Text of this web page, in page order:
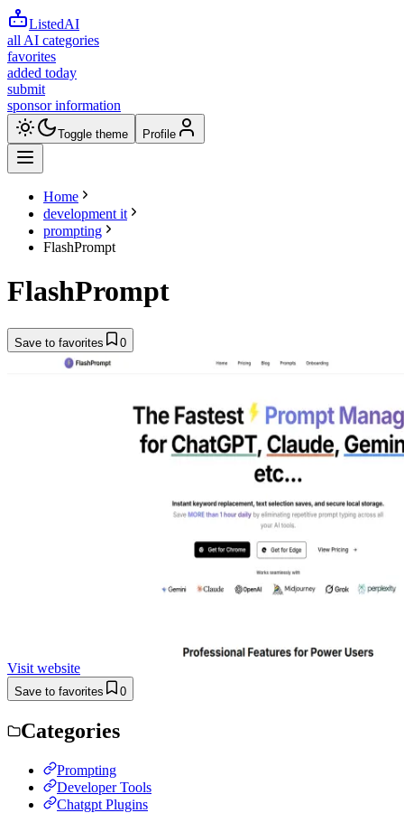
ListedAI
all AI categories
favorites
added today
submit
sponsor information
Toggle theme Profile
Home
development it
prompting
FlashPrompt
FlashPrompt
Save to favorites 0
Visit website
Save to favorites 0
Categories
Prompting
Developer Tools
Chatgpt Plugins